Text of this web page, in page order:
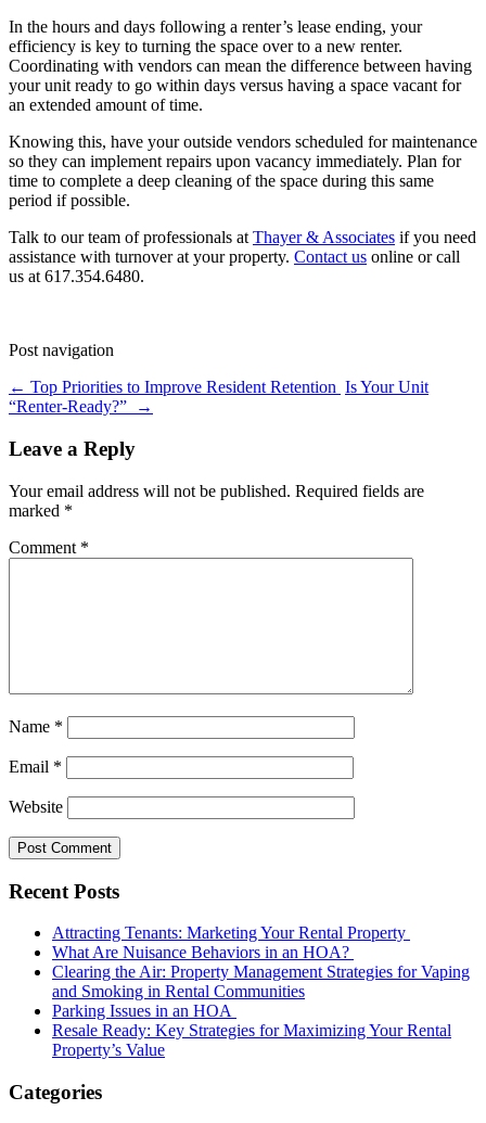
In the hours and days following a renter’s lease ending, your
efficiency is key to turning the space over to a new renter.
Coordinating with vendors can mean the difference between having
your unit ready to go within days versus having a space vacant for
an extended amount of time.
Knowing this, have your outside vendors scheduled for maintenance
so they can implement repairs upon vacancy immediately. Plan for
time to complete a deep cleaning of the space during this same
period if possible.
Talk to our team of professionals atThayer & Associates if you need
assistance with turnover at your property. Contact us online or call
us at 617.354.6480.
Post navigation
← Top Priorities to Improve Resident Retention Is Your Unit
“Renter-Ready?”
→
Leave a Reply
Your email address will not be published. Required fields are
marked *
Comment *
Name *
Email *
Website
Recent Posts
Attracting Tenants: Marketing Your Rental Property
What Are Nuisance Behaviors in an HOA?
Clearing the Air: Property Management Strategies for Vaping
and Smoking in Rental Communities
Parking Issues in an HOA
Resale Ready: Key Strategies for Maximizing Your Rental
Property’s Value
Categories